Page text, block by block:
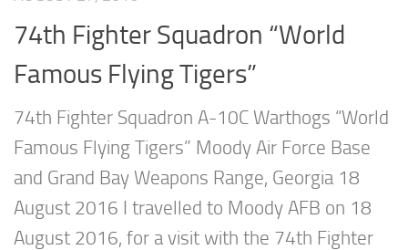
74th Fighter Squadron “World
Famous Flying Tigers”
74th Fighter Squadron A-10C Warthogs “World
Famous Flying Tigers” Moody Air Force Base
and Grand Bay Weapons Range, Georgia 18
August 2016 I travelled to Moody AFB on 18
August 2016, for a visit with the 74th Fighter